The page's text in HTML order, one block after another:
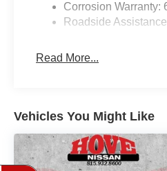
Corrosion Warranty:
Roadside
Read More...
Vehicles You Might Like